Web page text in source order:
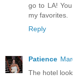
go to LA!
my favorites.
Reply
Patience
The hotel